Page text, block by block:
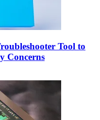
Tool to
Concerns